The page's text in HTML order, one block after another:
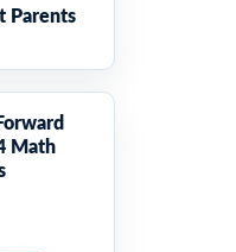
Parents
Math